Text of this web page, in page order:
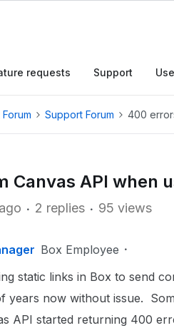
requests Support
Support Forum 400
Canvas API when
2 replies 95 views
Box Employee
static links in Box to send
years now without issue.
API started returning 400